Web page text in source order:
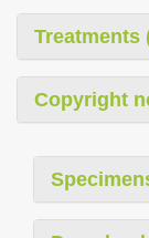
Treatments
Copyright